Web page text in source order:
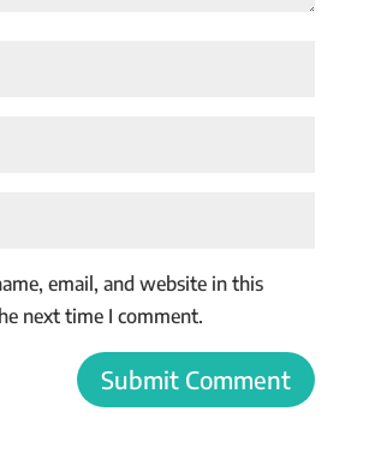
email, and website in this
next time I comment.
Submit Comment